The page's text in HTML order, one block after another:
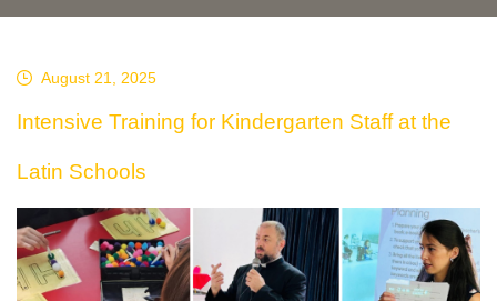
August 21, 2025
Intensive Training for Kindergarten Staff at the
Latin Schools